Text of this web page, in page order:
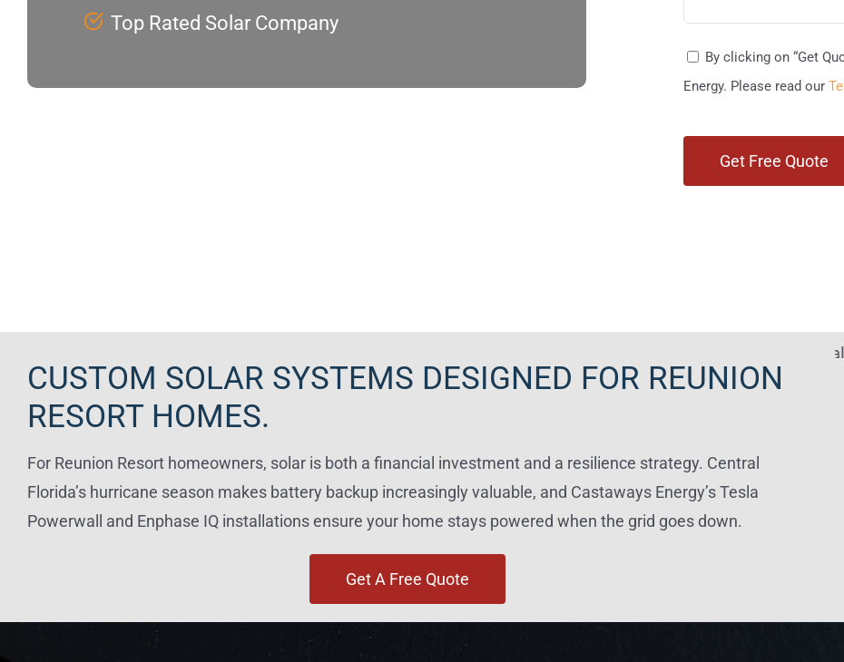
Top Rated Solar Company
By clicking on “Get
Energy. Please read our
CUSTOM SOLAR SYSTEMS DESIGNED FOR REUNION
RESORT HOMES.
For Reunion Resort homeowners, solar is both a financial investment and a resilience strategy. Central
Florida’s hurricane season makes battery backup increasingly valuable, and Castaways Energy’s Tesla
Powerwall and Enphase IQ installations ensure your home stays powered when the grid goes down.
Get A Free Quote